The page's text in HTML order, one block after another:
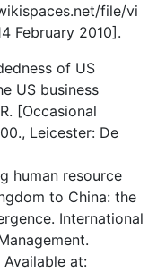
file/vi
February 2010].
of US
US business
[Occasional
Leicester: De
human resource
to China: the
International
at: